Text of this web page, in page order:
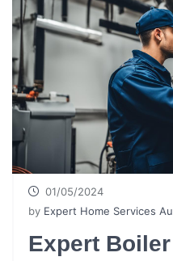
01/05/2024
by Expert Home Services
Expert